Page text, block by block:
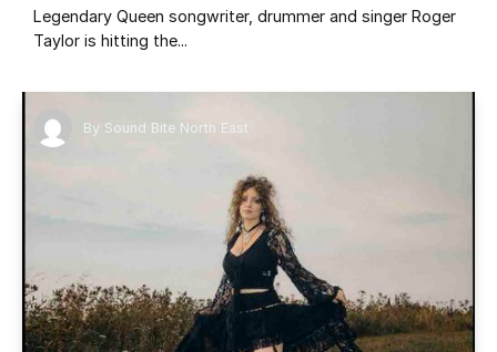
Legendary Queen songwriter, drummer and singer Roger
Taylor is hitting the...
By Sound Bite North East